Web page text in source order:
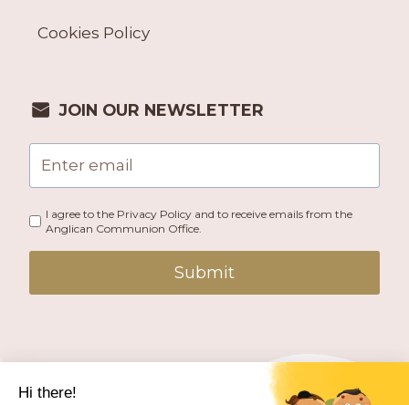
Cookies Policy
JOIN OUR NEWSLETTER
I agree to the Privacy Policy and to receive emails from the
Anglican Communion Office.
Submit